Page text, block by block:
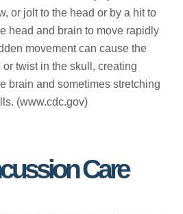
or jolt to the head or by a hit to
head and brain to move rapidly
movement can cause the
twist in the skull, creating
brain and sometimes stretching
(www.cdc.gov)
Care